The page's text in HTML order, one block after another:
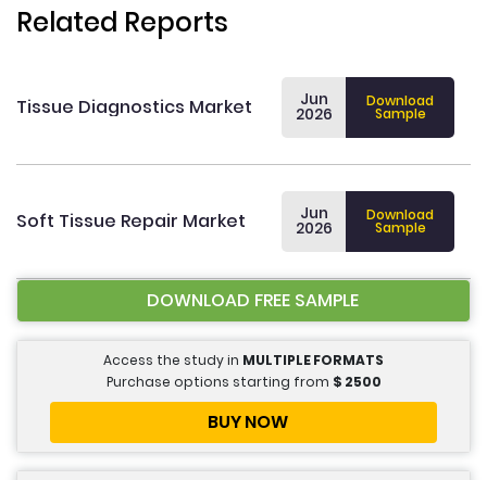
Related Reports
Tissue Diagnostics Market Jun
2026
Download
Sample
Soft Tissue Repair Market Jun
2026
Download
Sample
DOWNLOAD FREE SAMPLE
Access the study in MULTIPLE FORMATS
Purchase options starting from $ 2500
BUY NOW